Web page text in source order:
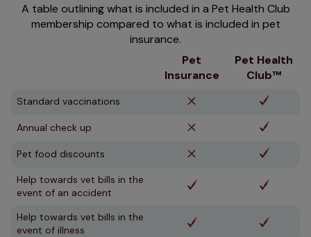
A table outlining what is included in a Pet Health Club
membership compared to what is included in pet
insurance.
Pet
Insurance
Pet Health
Club™
Standard vaccinations
Annual check up
Pet food discounts
Help towards vet bills in the
event of an accident
Help towards vet bills in the
event of illness